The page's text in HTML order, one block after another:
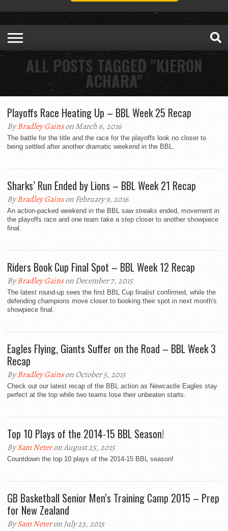
ALL POSTS TAGGED "KIERON
ACHARA"
Playoffs Race Heating Up – BBL Week 25 Recap
ByBradley Gainson March 6, 2016
The battle for the title and the race for the playoffs look no closer to
being settled after another dramatic weekend in the BBL.
Sharks’ Run Ended by Lions – BBL Week 21 Recap
ByBradley Gainson February 9, 2016
An action-packed weekend in the BBL saw streaks ended, movement in
the playoffs race and one team take a step closer to another showpiece
final.
Riders Book Cup Final Spot – BBL Week 12 Recap
ByBradley Gainson December 7, 2015
The latest round-up sees the first BBL Cup finalist confirmed, while the
defending champions move closer to booking their spot in next month's
showpiece final.
Eagles Flying, Giants Suffer on the Road – BBL Week 3
Recap
ByBradley Gainson October 5, 2015
Check out our latest recap of the BBL action as Newcastle Eagles stay
perfect at the top while two teams lose their unbeaten starts.
Top 10 Plays of the 2014-15 BBL Season!
BySam Neteron August 25, 2015
Countdown the top 10 plays of the 2014-15 BBL season!
GB Basketball Senior Men’s Training Camp 2015 – Prep
for New Zealand
BySam Neteron July 23, 2015